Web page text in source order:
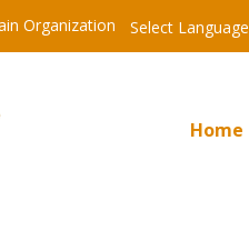
Organization Select Language
Home